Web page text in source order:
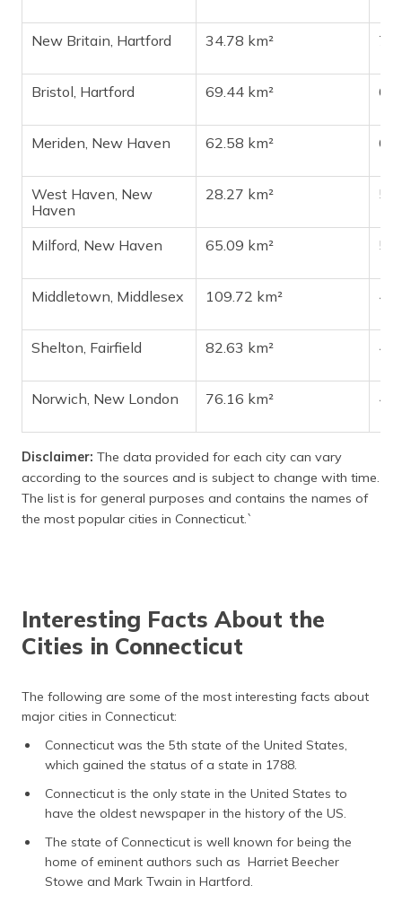
New Britain, Hartford 34.78 km²
Bristol, Hartford 69.44 km²
Meriden, New Haven 62.58 km²
West Haven, New
Haven
28.27 km²
Milford, New Haven 65.09 km²
Middletown, Middlesex 109.72 km²
Shelton, Fairfield 82.63 km²
Norwich, New London 76.16 km²
Disclaimer: The data provided for each city can vary
according to the sources and is subject to change with time.
The list is for general purposes and contains the names of
the most popular cities in Connecticut.`
Interesting Facts About the
Cities in Connecticut
The following are some of the most interesting facts about
major cities in Connecticut:
Connecticut was the 5th state of the United States,
which gained the status of a state in 1788.
Connecticut is the only state in the United States to
have the oldest newspaper in the history of the US.
The state of Connecticut is well known for being the
home of eminent authors such as Harriet Beecher
Stowe and Mark Twain in Hartford.